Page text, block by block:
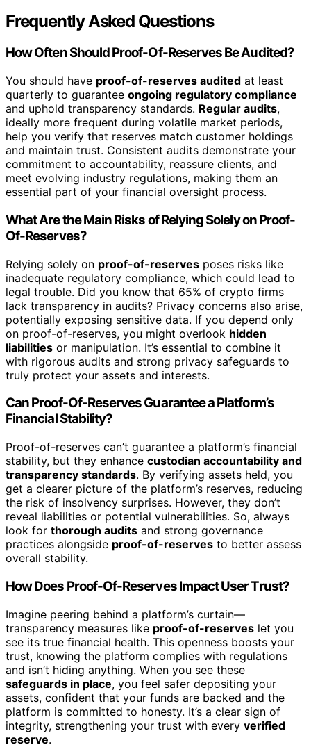
Frequently Asked Questions
How Often Should Proof-Of-Reserves Be Audited?
You should have proof-of-reserves audited at least
quarterly to guarantee ongoing regulatory compliance
and uphold transparency standards. Regular audits,
ideally more frequent during volatile market periods,
help you verify that reserves match customer holdings
and maintain trust. Consistent audits demonstrate your
commitment to accountability, reassure clients, and
meet evolving industry regulations, making them an
essential part of your financial oversight process.
What Are the Main Risks of Relying Solely on Proof-
Of-Reserves?
Relying solely on proof-of-reserves poses risks like
inadequate regulatory compliance, which could lead to
legal trouble. Did you know that 65% of crypto firms
lack transparency in audits? Privacy concerns also arise,
potentially exposing sensitive data. If you depend only
on proof-of-reserves, you might overlook hidden
liabilities or manipulation. It’s essential to combine it
with rigorous audits and strong privacy safeguards to
truly protect your assets and interests.
Can Proof-Of-Reserves Guarantee a Platform’s
Financial Stability?
Proof-of-reserves can’t guarantee a platform’s financial
stability, but they enhance custodian accountability and
transparency standards. By verifying assets held, you
get a clearer picture of the platform’s reserves, reducing
the risk of insolvency surprises. However, they don’t
reveal liabilities or potential vulnerabilities. So, always
look for thorough audits and strong governance
practices alongside proof-of-reserves to better assess
overall stability.
How Does Proof-Of-Reserves Impact User Trust?
Imagine peering behind a platform’s curtain—
transparency measures like proof-of-reserves let you
see its true financial health. This openness boosts your
trust, knowing the platform complies with regulations
and isn’t hiding anything. When you see these
safeguards in place, you feel safer depositing your
assets, confident that your funds are backed and the
platform is committed to honesty. It’s a clear sign of
integrity, strengthening your trust with every verified
reserve.